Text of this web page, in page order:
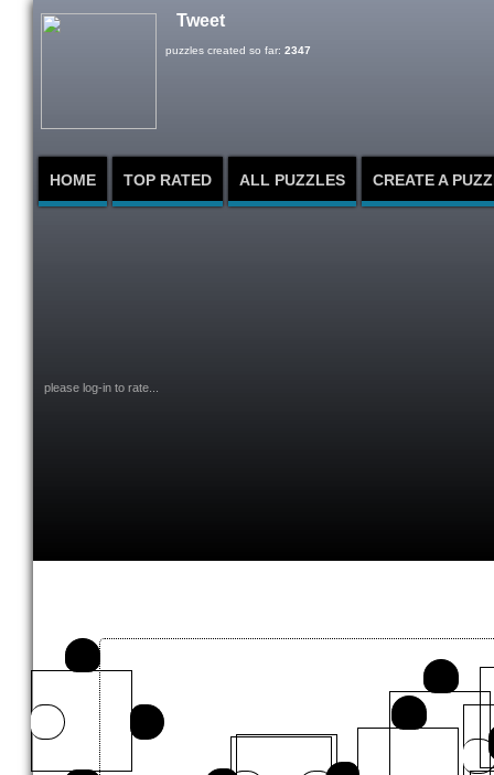
Tweet
HOME TOP RATED ALL PUZZLES CREATE A
puzzles created so far: 2347
please log-in to rate...